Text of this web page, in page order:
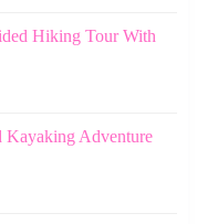
Hiking Tour With
Kayaking Adventure